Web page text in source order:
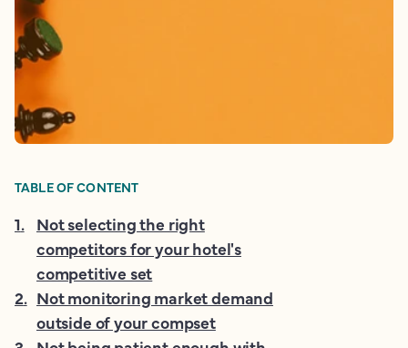
TABLE OF CONTENT
1. Not selecting the right
competitors for your hotel's
competitive set
2. Not monitoring market demand
outside of your compset